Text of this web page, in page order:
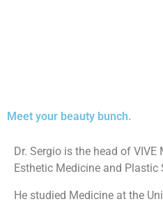
Meet your beauty bunch.
Dr. Sergio is the head of
Esthetic Medicine and Plastic
He studied Medicine at the